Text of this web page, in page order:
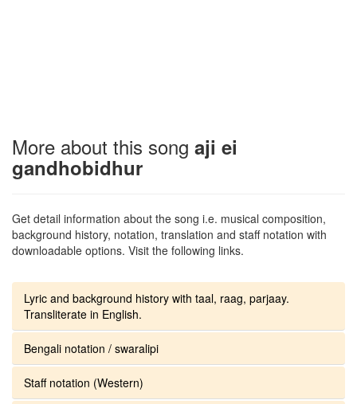
More about this song aji ei
gandhobidhur
Get detail information about the song i.e. musical composition,
background history, notation, translation and staff notation with
downloadable options. Visit the following links.
Lyric and background history with taal, raag, parjaay.
Transliterate in English.
Bengali notation / swaralipi
Staff notation (Western)